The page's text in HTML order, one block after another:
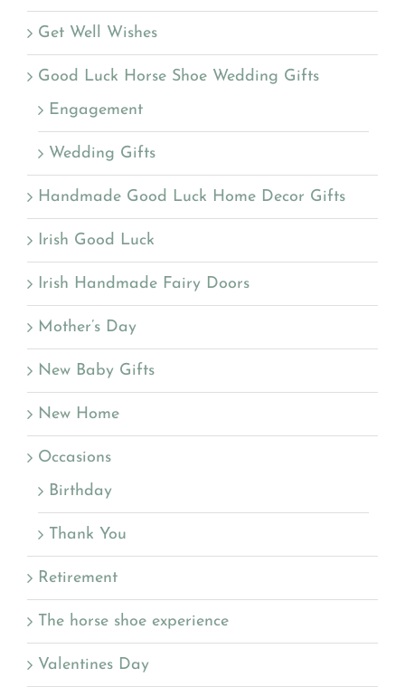
Get Well Wishes
Good Luck Horse Shoe Wedding Gifts
Engagement
Wedding Gifts
Handmade Good Luck Home Decor Gifts
Irish Good Luck
Irish Handmade Fairy Doors
Mother’s Day
New Baby Gifts
New Home
Occasions
Birthday
Thank You
Retirement
The horse shoe experience
Valentines Day